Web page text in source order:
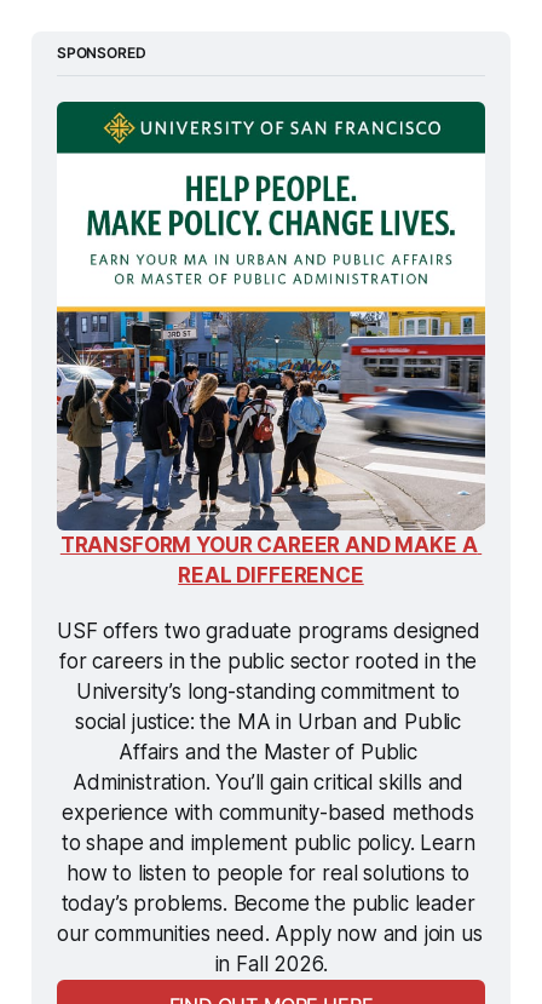
SPONSORED
TRANSFORM YOUR CAREER AND MAKE A
REAL DIFFERENCE
USF offers two graduate programs designed
for careers in the public sector rooted in the
University’s long-standing commitment to
social justice: the MA in Urban and Public
Affairs and the Master of Public
Administration. You’ll gain critical skills and
experience with community-based methods
to shape and implement public policy. Learn
how to listen to people for real solutions to
today’s problems. Become the public leader
our communities need. Apply now and join us
in Fall 2026.